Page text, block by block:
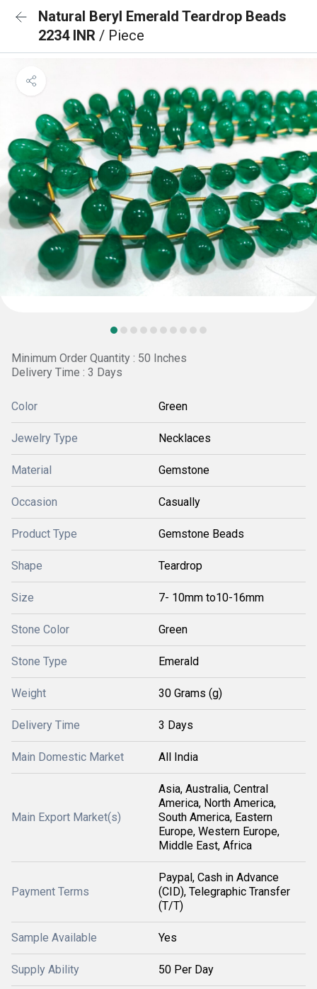
Natural Beryl Emerald Teardrop Beads
2234 INR / Piece
Minimum Order Quantity : 50 Inches
Delivery Time : 3 Days
Color Green
Jewelry Type Necklaces
Material Gemstone
Occasion Casually
Product Type Gemstone Beads
Shape Teardrop
Size 7- 10mm to10-16mm
Stone Color Green
Stone Type Emerald
Weight 30 Grams (g)
Delivery Time 3 Days
Main Domestic Market All India
Main Export Market(s)
Asia, Australia, Central
America, North America,
South America, Eastern
Europe, Western Europe,
Middle East, Africa
Payment Terms
Paypal, Cash in Advance
(CID), Telegraphic Transfer
(T/T)
Sample Available Yes
Supply Ability 50 Per Day